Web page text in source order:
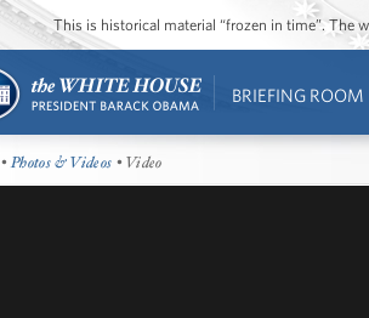
This is historical material “frozen in time”. The
BRIEFING ROOM
•Photos & Videos • Video